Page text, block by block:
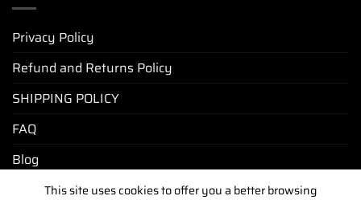
Privacy Policy
Refund and Returns Policy
SHIPPING POLICY
FAQ
Blog
This site uses cookies to offer you a better browsing